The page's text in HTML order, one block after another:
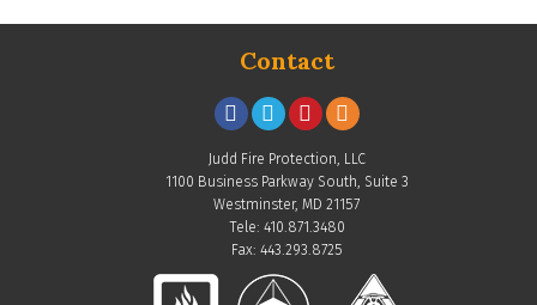
Contact
Judd Fire Protection, LLC
1100 Business Parkway South, Suite 3
Westminster, MD 21157
Tele: 410.871.3480
Fax: 443.293.8725